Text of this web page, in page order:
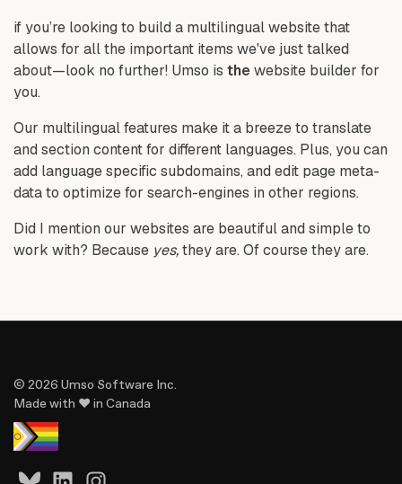
if you’re looking to build a multilingual website that
allows for all the important items we've just talked
about—look no further! Umso is the website builder for
you.
Our multilingual features make it a breeze to translate
and section content for different languages. Plus, you can
add language specific subdomains, and edit page meta-
data to optimize for search-engines in other regions.
Did I mention our websites are beautiful and simple to
work with? Because yes,they are. Of course they are.
© 2026 Umso Software Inc.
Made with ♥ in Canada